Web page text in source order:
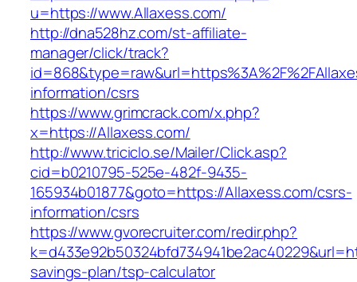
u=https://www.Allaxess.com/
http://dna528hz.com/st-affiliate-
manager/click/track?
information/csrs
https://www.grimcrack.com/x.php?
x=https://Allaxess.com/
http://www.triciclo.se/Mailer/Click.asp?
cid=b0210795-525e-482f-9435-
165934b01877&goto=https://Allaxess.com/csrs-
information/csrs
https://www.gvorecruiter.com/redir.php?
savings-plan/tsp-calculator